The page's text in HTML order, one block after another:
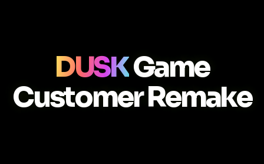
DUSKGame
Customer Remake